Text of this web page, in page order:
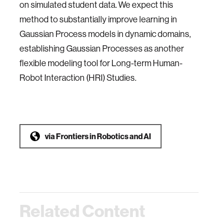
on simulated student data. We expect this
method to substantially improve learning in
Gaussian Process models in dynamic domains,
establishing Gaussian Processes as another
flexible modeling tool for Long-term Human-
Robot Interaction (HRI) Studies.
viaFrontiers in Robotics and AI
Related Content